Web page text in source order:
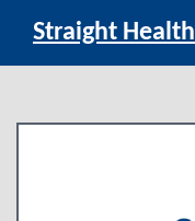
Straight